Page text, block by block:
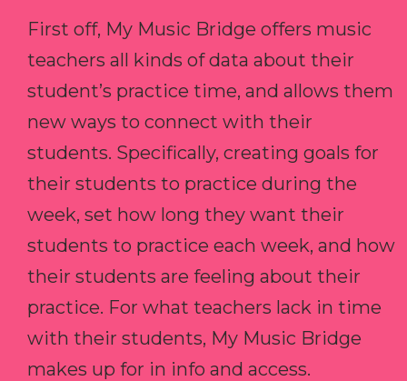
First off, My Music Bridge offers music
teachers all kinds of data about their
student’s practice time, and allows them
new ways to connect with their
students. Specifically, creating goals for
their students to practice during the
week, set how long they want their
students to practice each week, and how
their students are feeling about their
practice. For what teachers lack in time
with their students, My Music Bridge
makes up for in info and access.